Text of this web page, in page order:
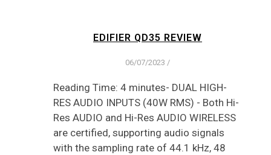
EDIFIER QD35 REVIEW
06/07/2023 /
Reading Time: 4 minutes- DUAL HIGH-
RES AUDIO INPUTS (40W RMS) - Both Hi-
Res AUDIO and Hi-Res AUDIO WIRELESS
are certified, supporting audio signals
with the sampling rate of 44.1 kHz, 48